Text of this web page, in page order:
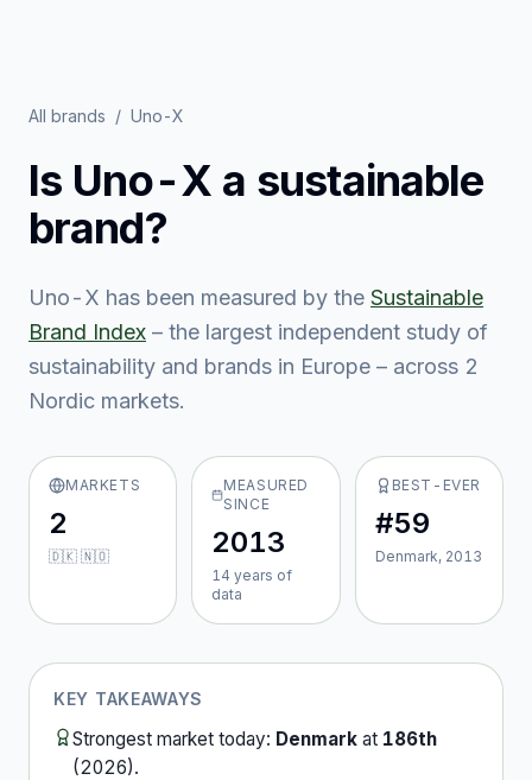
All brands / Uno-X
Is Uno-Xa sustainable
brand?
Uno-X has been measured by the Sustainable
Brand Index – the largest independent study of
sustainability and brands in Europe – across 2
Nordic markets.
MARKETS
2
🇩🇰 🇳🇴
MEASURED
SINCE
2013
14 years of
data
BEST-EVER
#59
Denmark, 2013
KEY TAKEAWAYS
Strongest market today: Denmark at 186th
(2026).